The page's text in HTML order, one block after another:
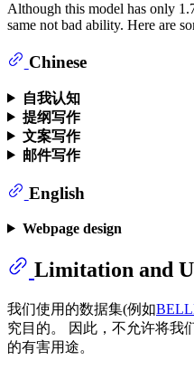
Although this model has only
same not bad ability. Here are
Chinese
自我认知
提纲写作
文案写作
邮件写作
English
Webpage design
Limitation and
我们使用的数据集(例如
究目的。 因此，不允许将我
的有害用途。